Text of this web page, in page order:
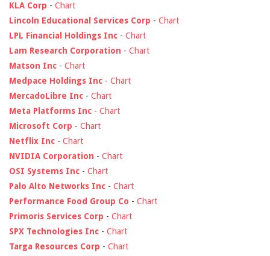
KLA Corp - Chart
Lincoln Educational Services Corp - Chart
LPL Financial Holdings Inc - Chart
Lam Research Corporation - Chart
Matson Inc - Chart
Medpace Holdings Inc - Chart
MercadoLibre Inc - Chart
Meta Platforms Inc - Chart
Microsoft Corp - Chart
Netflix Inc - Chart
NVIDIA Corporation - Chart
OSI Systems Inc - Chart
Palo Alto Networks Inc - Chart
Performance Food Group Co - Chart
Primoris Services Corp - Chart
SPX Technologies Inc - Chart
Targa Resources Corp - Chart